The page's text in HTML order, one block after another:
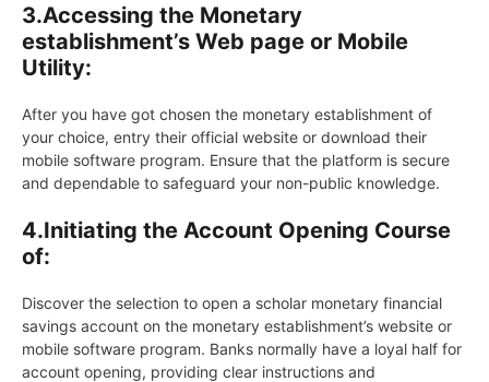
3.Accessing the Monetary
establishment’s Web page or Mobile
Utility:
After you have got chosen the monetary establishment of
your choice, entry their official website or download their
mobile software program. Ensure that the platform is secure
and dependable to safeguard your non-public knowledge.
4.Initiating the Account Opening Course
of:
Discover the selection to open a scholar monetary financial
savings account on the monetary establishment’s website or
mobile software program. Banks normally have a loyal half for
account opening, providing clear instructions and